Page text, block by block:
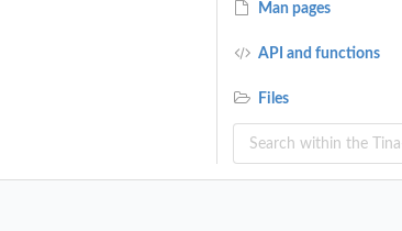
Man pages
API and functions
Files